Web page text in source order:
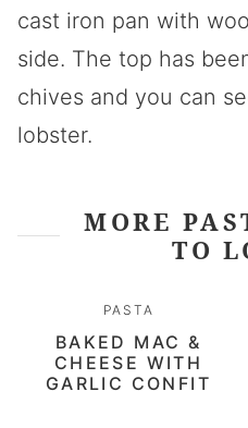
MORE
TO
PASTA
BAKED MAC &
CHEESE WITH
GARLIC CONFIT